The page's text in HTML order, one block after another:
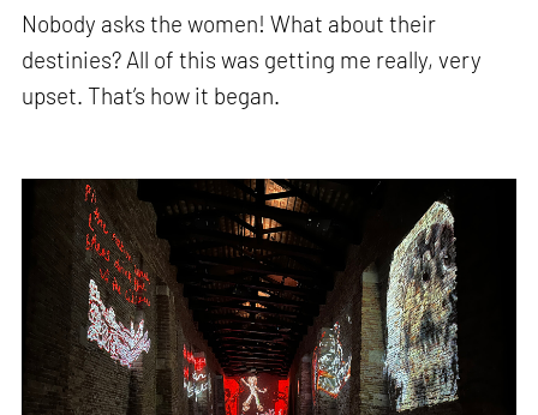
Nobody asks the women! What about their
destinies? All of this was getting me really, very
upset. That’s how it began.